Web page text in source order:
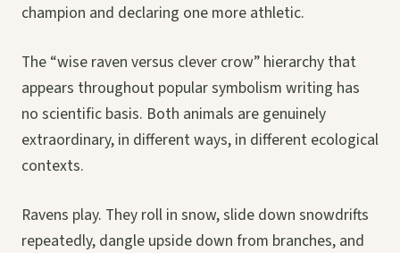
champion and declaring one more athletic.
The “wise raven versus clever crow” hierarchy that
appears throughout popular symbolism writing has
no scientific basis. Both animals are genuinely
extraordinary, in different ways, in different ecological
contexts.
Ravens play. They roll in snow, slide down snowdrifts
repeatedly, dangle upside down from branches, and